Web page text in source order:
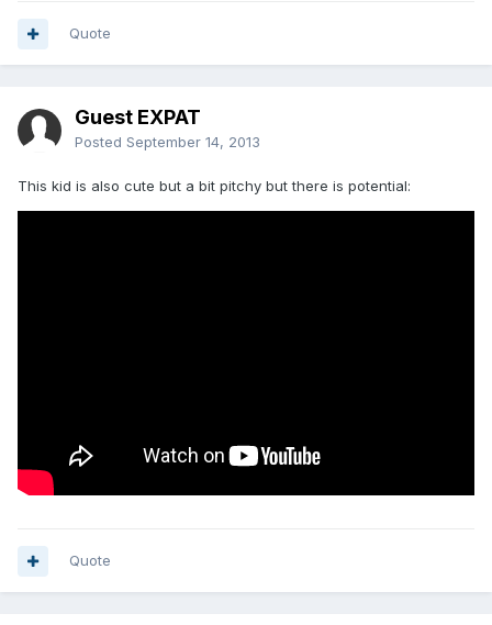
Quote
Guest EXPAT
Posted September 14, 2013
This kid is also cute but a bit pitchy but there is potential:
Quote